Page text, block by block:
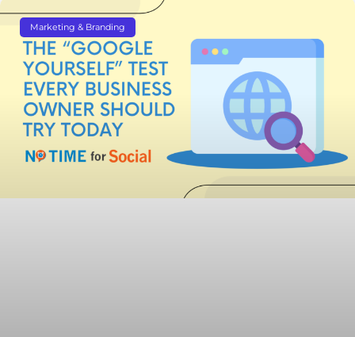
Marketing & Branding